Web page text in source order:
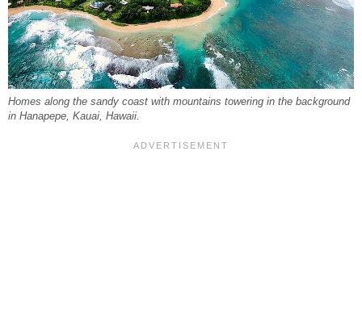
Homes along the sandy coast with mountains towering in the background
in Hanapepe, Kauai, Hawaii.